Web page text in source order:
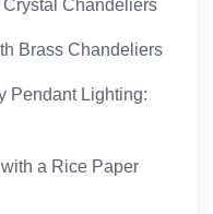
Chandeliers
Brass Chandeliers
Pendant Lighting:
a Rice Paper